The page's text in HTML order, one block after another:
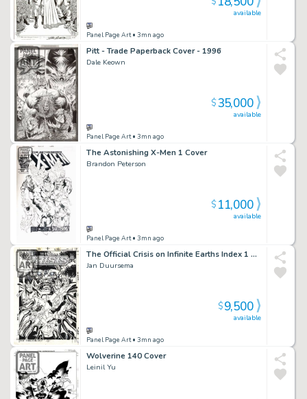
Panel Page Art• 3mn ago
available
Pitt - Trade Paperback Cover - 1996
Dale Keown
Panel Page Art• 3mn ago
available
$35,000
The Astonishing X-Men 1 Cover
Brandon Peterson
Panel Page Art• 3mn ago
available
$11,000
The Official Crisis on Infinite Earths Index 1 Cover
Jan Duursema
Panel Page Art• 3mn ago
available
$9,500
Wolverine 140 Cover
Leinil Yu